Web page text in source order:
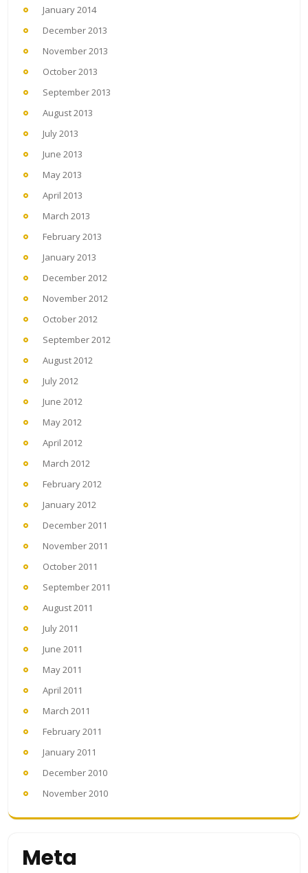
January 2014
December 2013
November 2013
October 2013
September 2013
August 2013
July 2013
June 2013
May 2013
April 2013
March 2013
February 2013
January 2013
December 2012
November 2012
October 2012
September 2012
August 2012
July 2012
June 2012
May 2012
April 2012
March 2012
February 2012
January 2012
December 2011
November 2011
October 2011
September 2011
August 2011
July 2011
June 2011
May 2011
April 2011
March 2011
February 2011
January 2011
December 2010
November 2010
Meta